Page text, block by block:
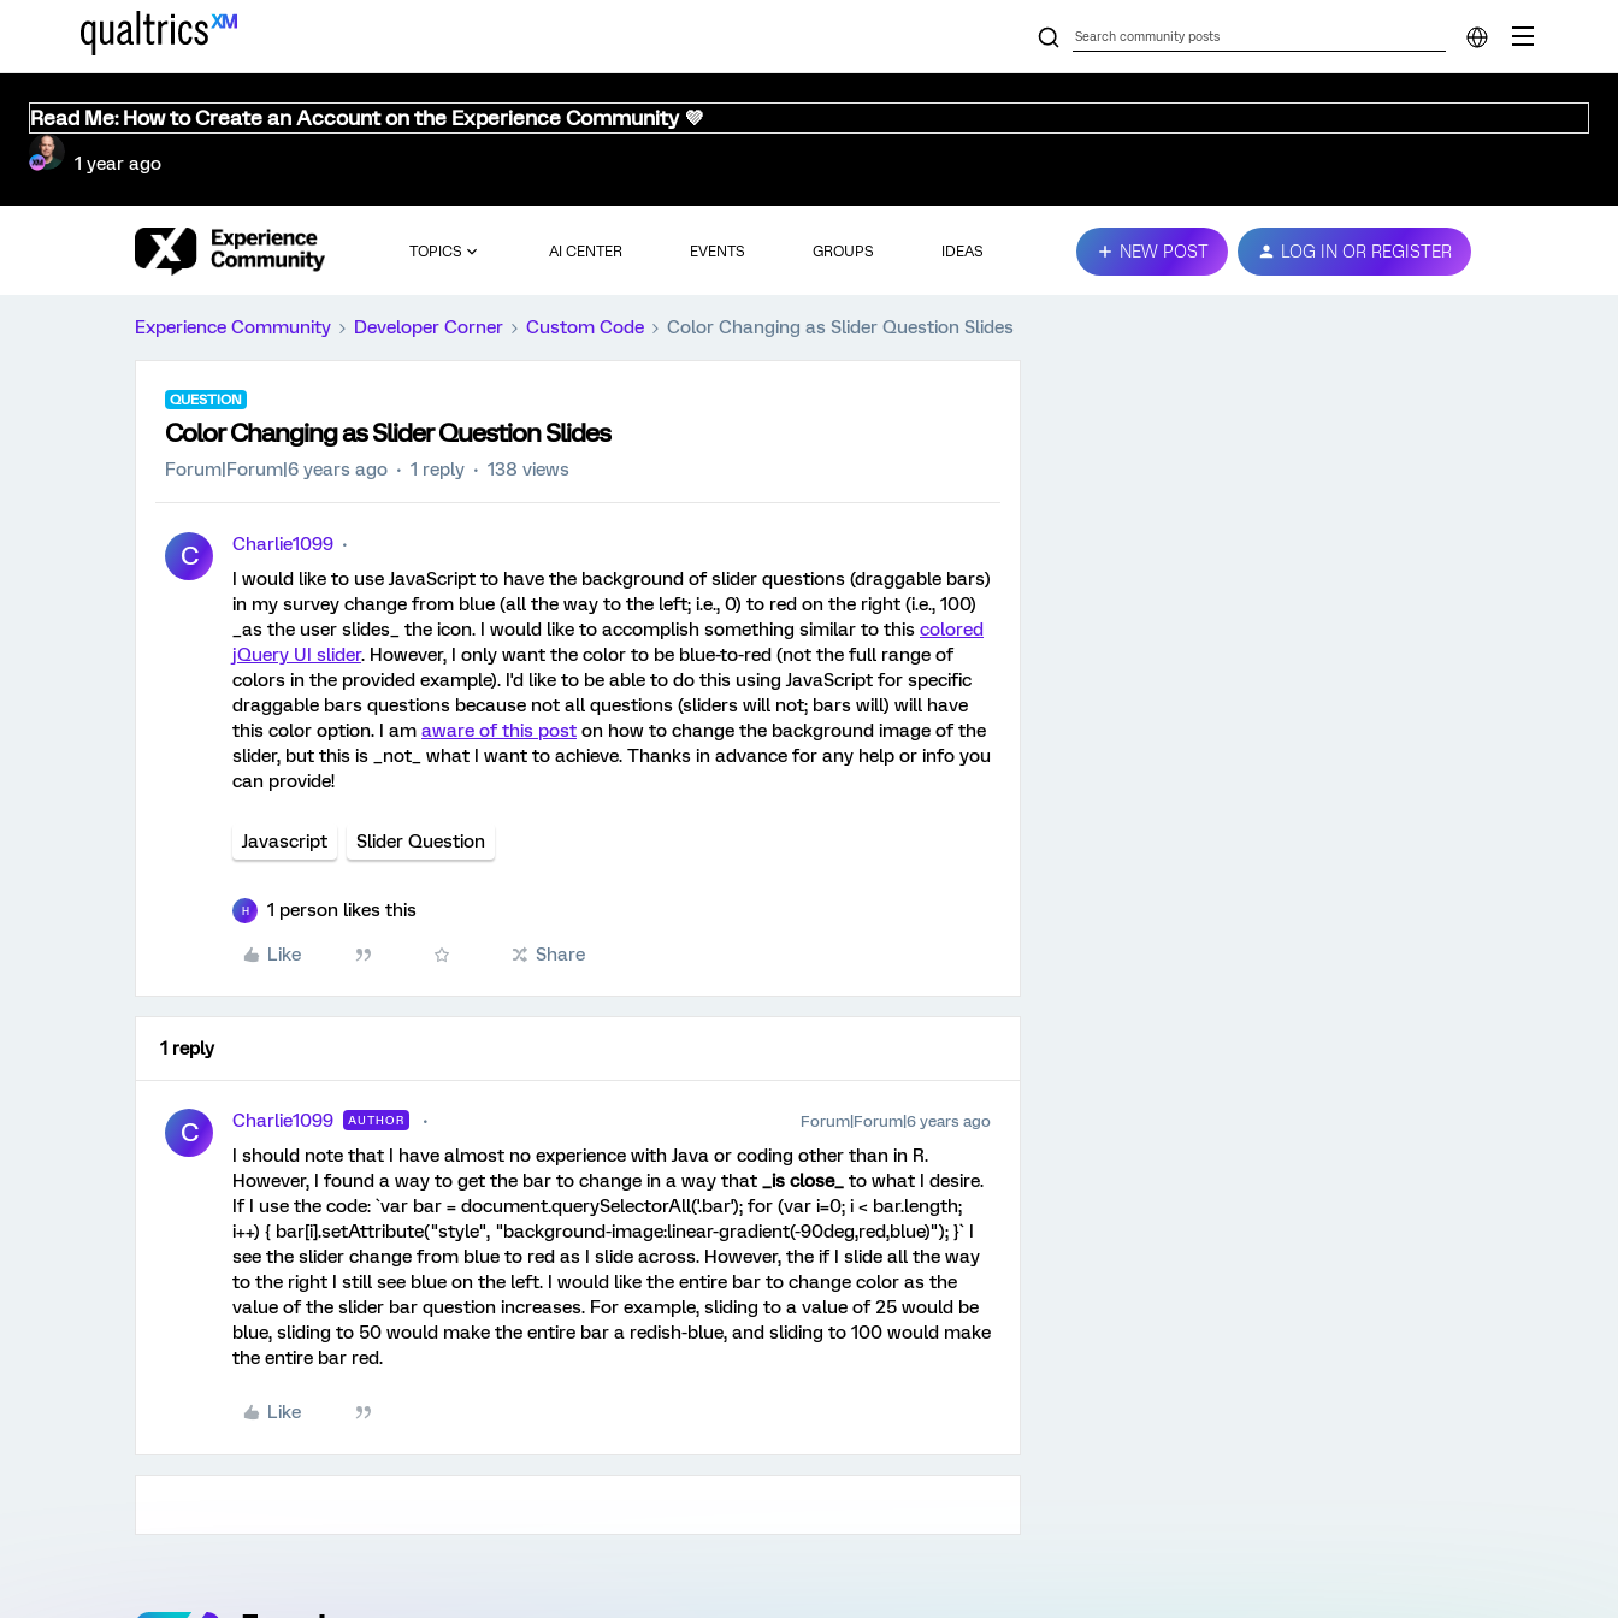
Read Me: How to Create an Account on the Experience Community 💜
1 year ago
TOPICS AI CENTER EVENTS GROUPS IDEAS NEW POST LOG IN OR REGISTER
Experience Community Developer Corner Custom Code Color Changing as Slider Question Slides
QUESTION
Color Changing as Slider Question Slides
Forum|Forum|6 years ago 1 reply 138 views
C
Charlie1099
I would like to use JavaScript to have the background of slider questions (draggable bars)
in my survey change from blue (all the way to the left; i.e., 0) to red on the right (i.e., 100)
_as the user slides_ the icon. I would like to accomplish something similar to this colored
jQuery UI slider. However, I only want the color to be blue-to-red (not the full range of
colors in the provided example). I'd like to be able to do this using JavaScript for specific
draggable bars questions because not all questions (sliders will not; bars will) will have
this color option. I am aware of this post on how to change the background image of the
slider, but this is _not_ what I want to achieve. Thanks in advance for any help or info you
can provide!
Javascript Slider Question
H 1 person likes this
Like Share
1 reply
C Charlie1099 AUTHOR Forum|Forum|6 years ago
I should note that I have almost no experience with Java or coding other than in R.
However, I found a way to get the bar to change in a way that _is close_ to what I desire.
If I use the code: `var bar = document.querySelectorAll('.bar'); for (var i=0; i < bar.length;
i++) { bar[i].setAttribute("style", "background-image:linear-gradient(-90deg,red,blue)"); }` I
see the slider change from blue to red as I slide across. However, the if I slide all the way
to the right I still see blue on the left. I would like the entire bar to change color as the
value of the slider bar question increases. For example, sliding to a value of 25 would be
blue, sliding to 50 would make the entire bar a redish-blue, and sliding to 100 would make
the entire bar red.
Like